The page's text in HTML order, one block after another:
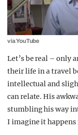
via YouTube
Let’s be real – only
their life in a travel
intellectual and
can relate. His
stumbling his way
I imagine it